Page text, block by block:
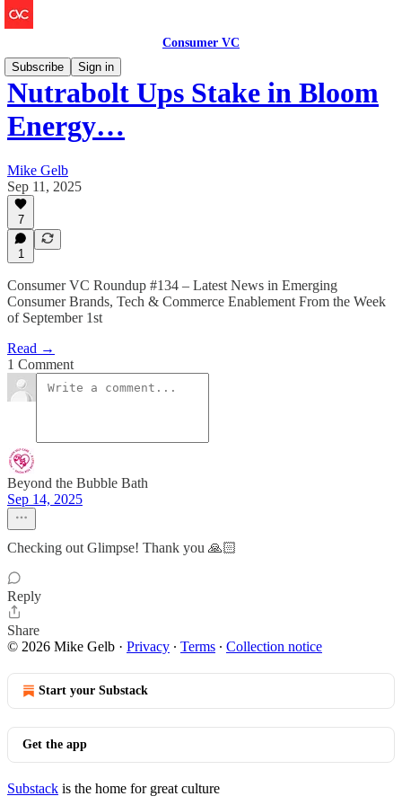
Consumer VC
Subscribe
Sign in
Nutrabolt Ups Stake in Bloom
Energy…
Mike Gelb
Sep 11, 2025
7
1
Consumer VC Roundup #134 – Latest News in Emerging
Consumer Brands, Tech & Commerce Enablement From the Week
of September 1st
Read →
1 Comment
Beyond the Bubble Bath
Sep 14, 2025
Checking out Glimpse! Thank you 🙏🏻
Reply
Share
© 2026 Mike Gelb · Privacy ∙ Terms ∙ Collection notice
Start your Substack
Get the app
Substack is the home for great culture